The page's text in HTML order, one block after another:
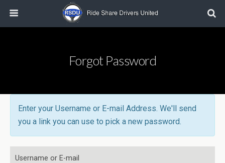
Forgot Password
Enter your Username or E-mail Address. We'll send
you a link you can use to pick a new password.
Username or E-mail